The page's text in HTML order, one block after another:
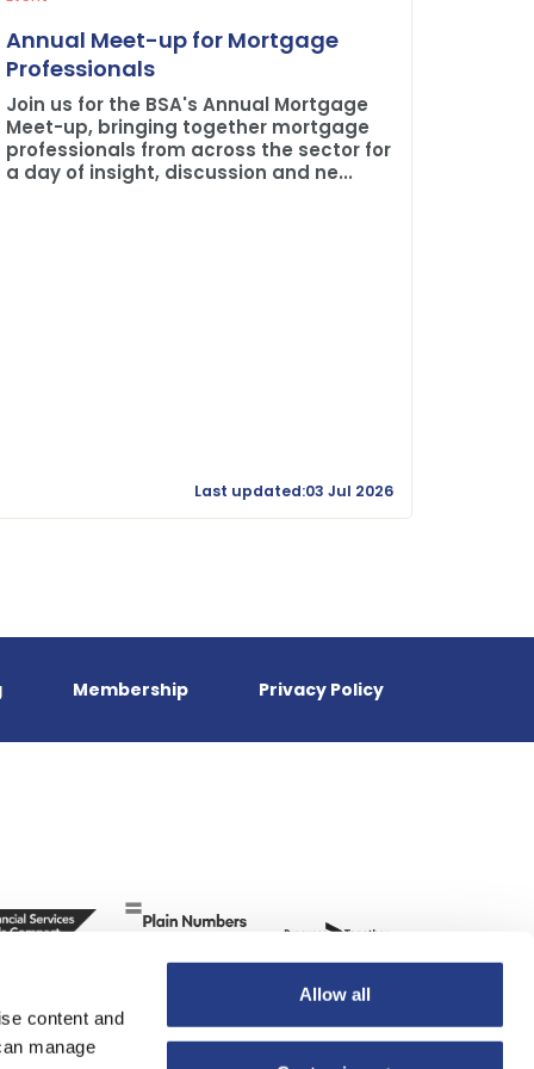
content and
manage
Allow all
Annual Meet-up for Mortgage
Professionals
Join us for the BSA's Annual Mortgage
Meet-up, bringing together mortgage
professionals from across the sector for
a day of insight, discussion and ne...
Last updated:03 Jul 2026
Membership Privacy Policy